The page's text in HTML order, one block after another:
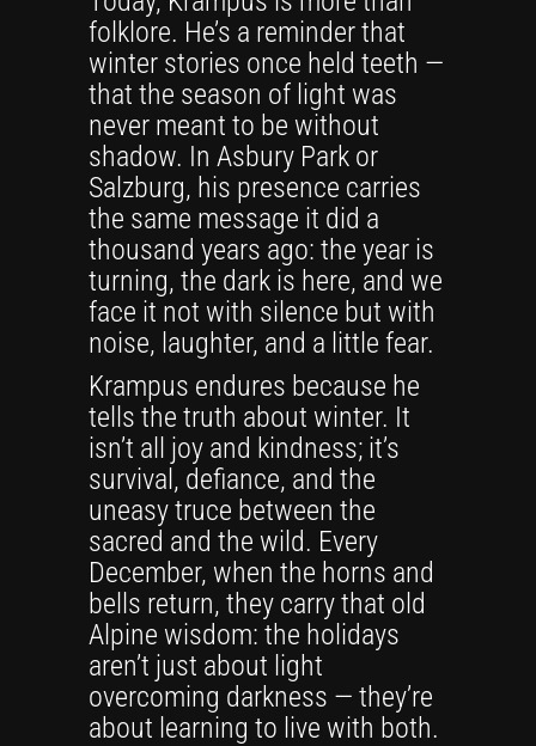
folklore. He’s a reminder that
winter stories once held teeth —
that the season of light was
never meant to be without
shadow. In Asbury Park or
Salzburg, his presence carries
the same message it did a
thousand years ago: the year is
turning, the dark is here, and we
face it not with silence but with
noise, laughter, and a little fear.
Krampus endures because he
tells the truth about winter. It
isn’t all joy and kindness; it’s
survival, defiance, and the
uneasy truce between the
sacred and the wild. Every
December, when the horns and
bells return, they carry that old
Alpine wisdom: the holidays
aren’t just about light
overcoming darkness — they’re
about learning to live with both.